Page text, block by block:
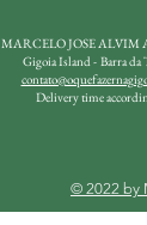
MARCELO JOSE ALVIM
Gigoia Island - Barra da
Delivery time
© 2022 by